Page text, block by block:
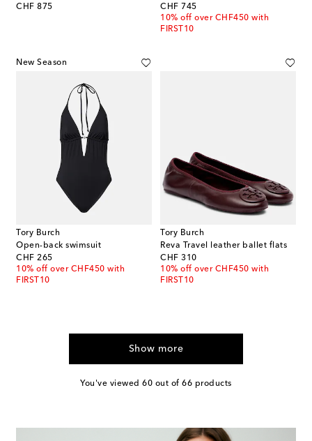
CHF 875
original price
CHF 745
original price
10% off over CHF450 with
FIRST10
New Season
Tory Burch
Open-back swimsuit
CHF 265
original price
10% off over CHF450 with
FIRST10
Tory Burch
Reva Travel leather ballet flats
CHF 310
original price
10% off over CHF450 with
FIRST10
Show more
You've viewed 60 out of 66 products